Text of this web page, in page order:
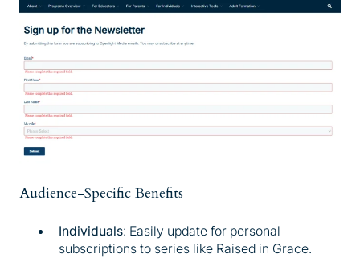
Audience-Specific Benefits
Individuals: Easily update for personal
subscriptions to series like Raised in Grace.